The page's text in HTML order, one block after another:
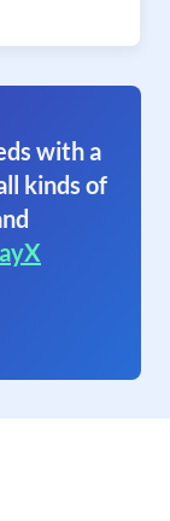
with a
kinds of